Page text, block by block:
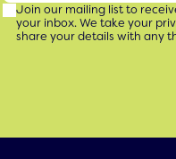
Join our mailing list to
your inbox. We take your
share your details with any